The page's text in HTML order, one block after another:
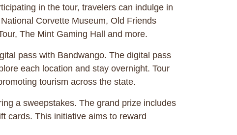
in the tour, travelers can indulge in
Corvette Museum, Old Friends
The Mint Gaming Hall and more.
pass with Bandwango. The digital pass
each location and stay overnight. Tour
tourism across the state.
a sweepstakes. The grand prize includes
cards. This initiative aims to reward